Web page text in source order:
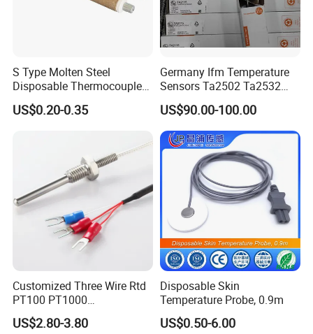
1. 3051 Extruded aluminum case
2. backup battery could last 48 hours after outage.
3. The unit of temperature could be switched
directly.
4. LCD display: current, temperature, percentage.
5. Passive span shift or zoom.
Detail pictures
S Type Molten Steel
Disposable Thermocouple
Expendable Thermocouple
US$0.20-0.35
Germany Ifm Temperature
Sensors Ta2502 Ta2532
Ta2512 Ta2531 Ta2115
Ta2511 Ta3115
US$90.00-100.00
Customized Three Wire Rtd
PT100 PT1000
Thermometer Temperature
Sensor
US$2.80-3.80
Disposable Skin
Temperature Probe, 0.9m
US$0.50-6.00